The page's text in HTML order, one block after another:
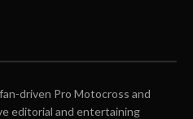
driven Pro Motocross and
editorial and entertaining